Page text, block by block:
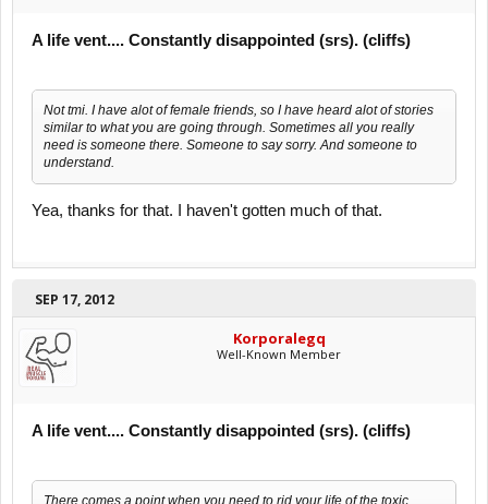
A life vent.... Constantly disappointed (srs). (cliffs)
Not tmi. I have alot of female friends, so I have heard alot of stories
similar to what you are going through. Sometimes all you really
need is someone there. Someone to say sorry. And someone to
understand.
Yea, thanks for that. I haven't gotten much of that.
SEP 17, 2012
Korporalegq
Well-Known Member
A life vent.... Constantly disappointed (srs). (cliffs)
There comes a point when you need to rid your life of the toxic